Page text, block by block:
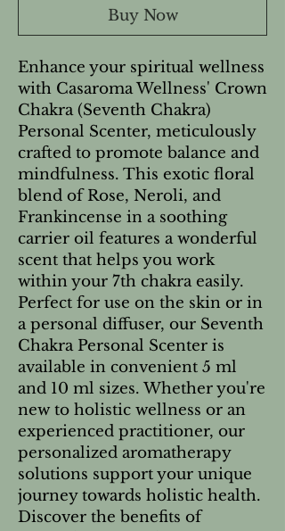
Buy Now
Enhance your spiritual wellness
with Casaroma Wellness' Crown
Chakra (Seventh Chakra)
Personal Scenter, meticulously
crafted to promote balance and
mindfulness. This exotic floral
blend of Rose, Neroli, and
Frankincense in a soothing
carrier oil features a wonderful
scent that helps you work
within your 7th chakra easily.
Perfect for use on the skin or in
a personal diffuser, our Seventh
Chakra Personal Scenter is
available in convenient 5 ml
and 10 ml sizes. Whether you're
new to holistic wellness or an
experienced practitioner, our
personalized aromatherapy
solutions support your unique
journey towards holistic health.
Discover the benefits of